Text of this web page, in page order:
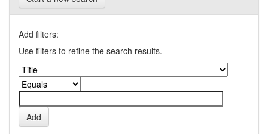
Add filters:
Use filters to refine the search results.